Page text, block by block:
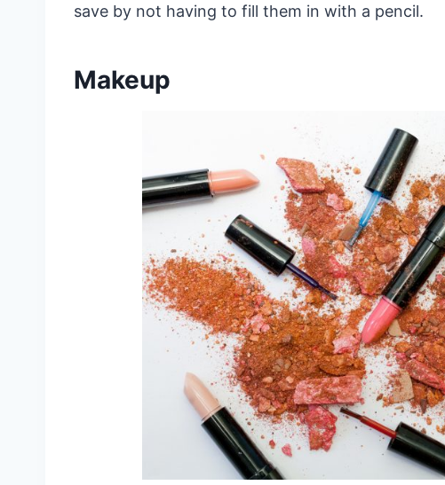
save by not having to fill them in with a pencil.
Makeup